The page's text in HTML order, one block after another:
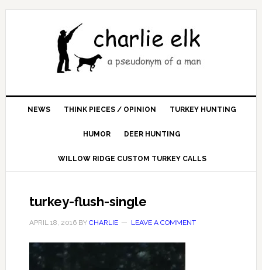
NEWS THINK PIECES / OPINION TURKEY HUNTING
HUMOR DEER HUNTING
WILLOW RIDGE CUSTOM TURKEY CALLS
turkey-flush-single
APRIL 18, 2016BY CHARLIE LEAVE A COMMENT